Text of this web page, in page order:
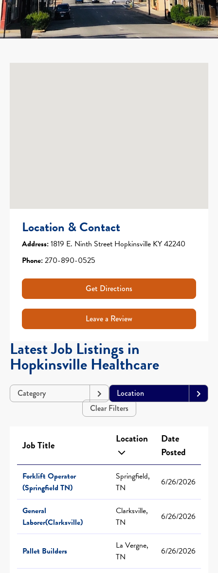
Location & Contact
Address:1819 E. Ninth Street Hopkinsville KY 42240
Phone:270-890-0525
Get Directions
Leave a Review
Latest Job Listings in
Hopkinsville Healthcare
Category
Location
Clear Filters
Job Title Location
Date
Posted
Forklift Operator
(Springfield TN)
Springfield,
TN
6/26/2026
General
Laborer(Clarksville)
Clarksville,
TN
6/26/2026
Pallet Builders
La Vergne,
TN
6/26/2026